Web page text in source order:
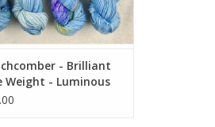
- Brilliant
Weight - Luminous